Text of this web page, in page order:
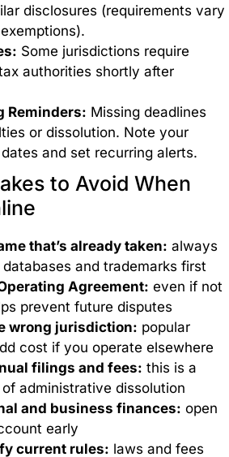
disclosures (requirements vary
Some jurisdictions require
authorities shortly after
Reminders: Missing deadlines
or dissolution. Note your
dates and set recurring alerts.
to Avoid When
that’s already taken: always
and trademarks first
Agreement: even if not
prevent future disputes
wrong jurisdiction: popular
cost if you operate elsewhere
filings and fees: this is a
administrative dissolution
and business finances: open
early
current rules: laws and fees